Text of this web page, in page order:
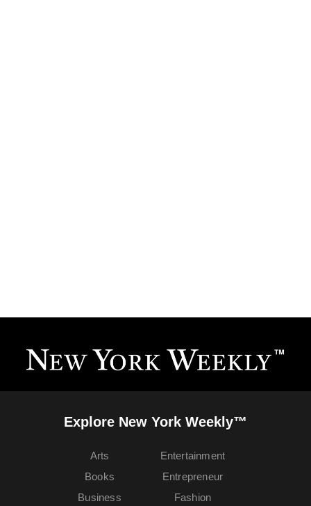
Explore New York Weekly™
Arts
Books
Business
Entertainment
Entrepreneur
Fashion